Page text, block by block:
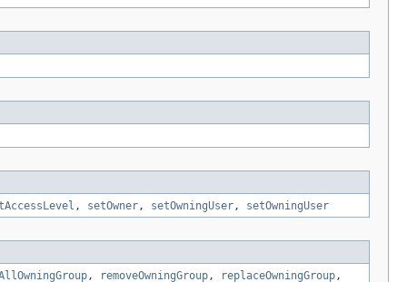
, setOwner, setOwningUser, setOwningUser
, removeOwningGroup, replaceOwningGroup,